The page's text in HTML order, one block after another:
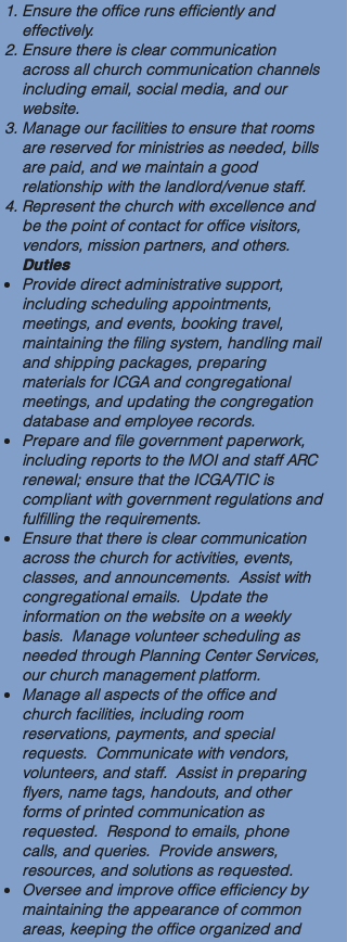
Ensure the office runs efficiently and
effectively.
Ensure there is clear communication
across all church communication channels
including email, social media, and our
website.
Manage our facilities to ensure that rooms
are reserved for ministries as needed, bills
are paid, and we maintain a good
relationship with the landlord/venue staff.
Represent the church with excellence and
be the point of contact for office visitors,
vendors, mission partners, and others.
Duties
Provide direct administrative support,
including scheduling appointments,
meetings, and events, booking travel,
maintaining the filing system, handling mail
and shipping packages, preparing
materials for ICGA and congregational
meetings, and updating the congregation
database and employee records.
Prepare and file government paperwork,
including reports to the MOI and staff ARC
renewal; ensure that the ICGA/TIC is
compliant with government regulations and
fulfilling the requirements.
Ensure that there is clear communication
across the church for activities, events,
classes, and announcements. Assist with
congregational emails. Update the
information on the website on a weekly
basis. Manage volunteer scheduling as
needed through Planning Center Services,
our church management platform.
Manage all aspects of the office and
church facilities, including room
reservations, payments, and special
requests. Communicate with vendors,
volunteers, and staff. Assist in preparing
flyers, name tags, handouts, and other
forms of printed communication as
requested. Respond to emails, phone
calls, and queries. Provide answers,
resources, and solutions as requested.
Oversee and improve office efficiency by
maintaining the appearance of common
areas, keeping the office organized and